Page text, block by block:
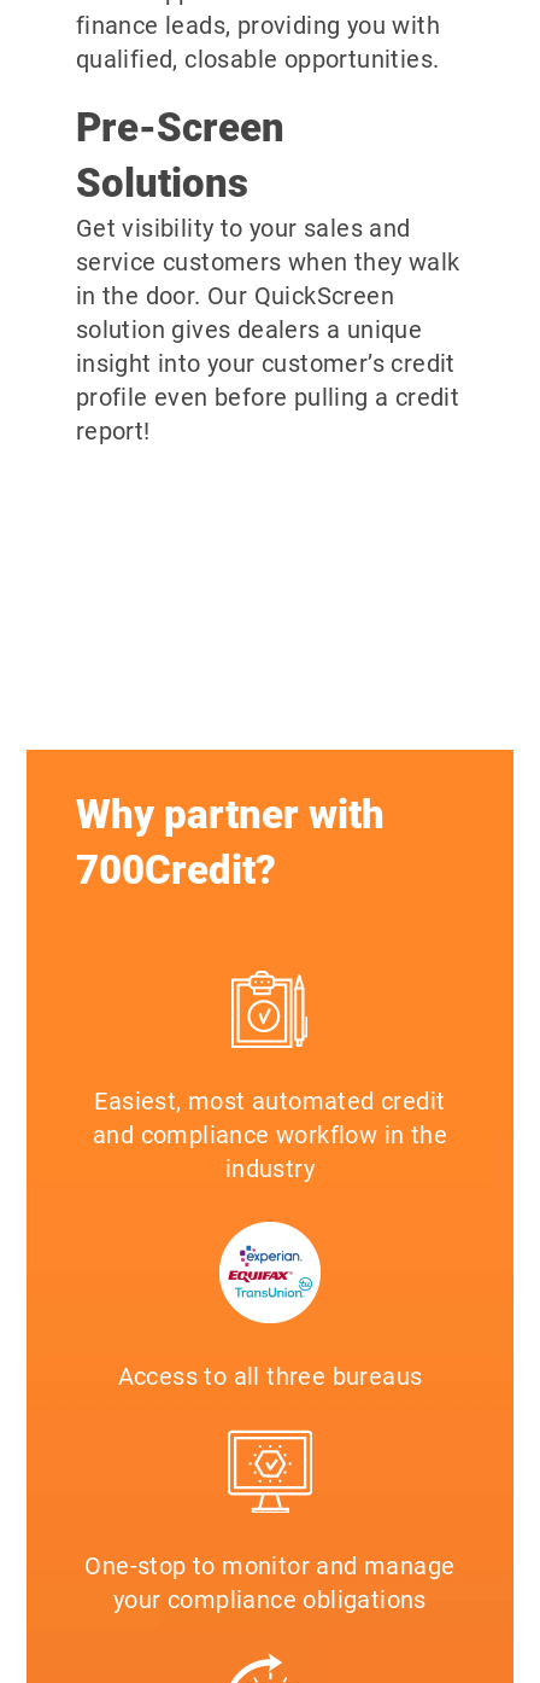
finance leads, providing you with
qualified, closable opportunities.
Pre-Screen
Solutions
Get visibility to your sales and
service customers when they walk
in the door. Our QuickScreen
solution gives dealers a unique
insight into your customer’s credit
profile even before pulling a credit
report!
Why partner with
700Credit?
Easiest, most automated credit
and compliance workflow in the
industry
Access to all three bureaus
One-stop to monitor and manage
your compliance obligations